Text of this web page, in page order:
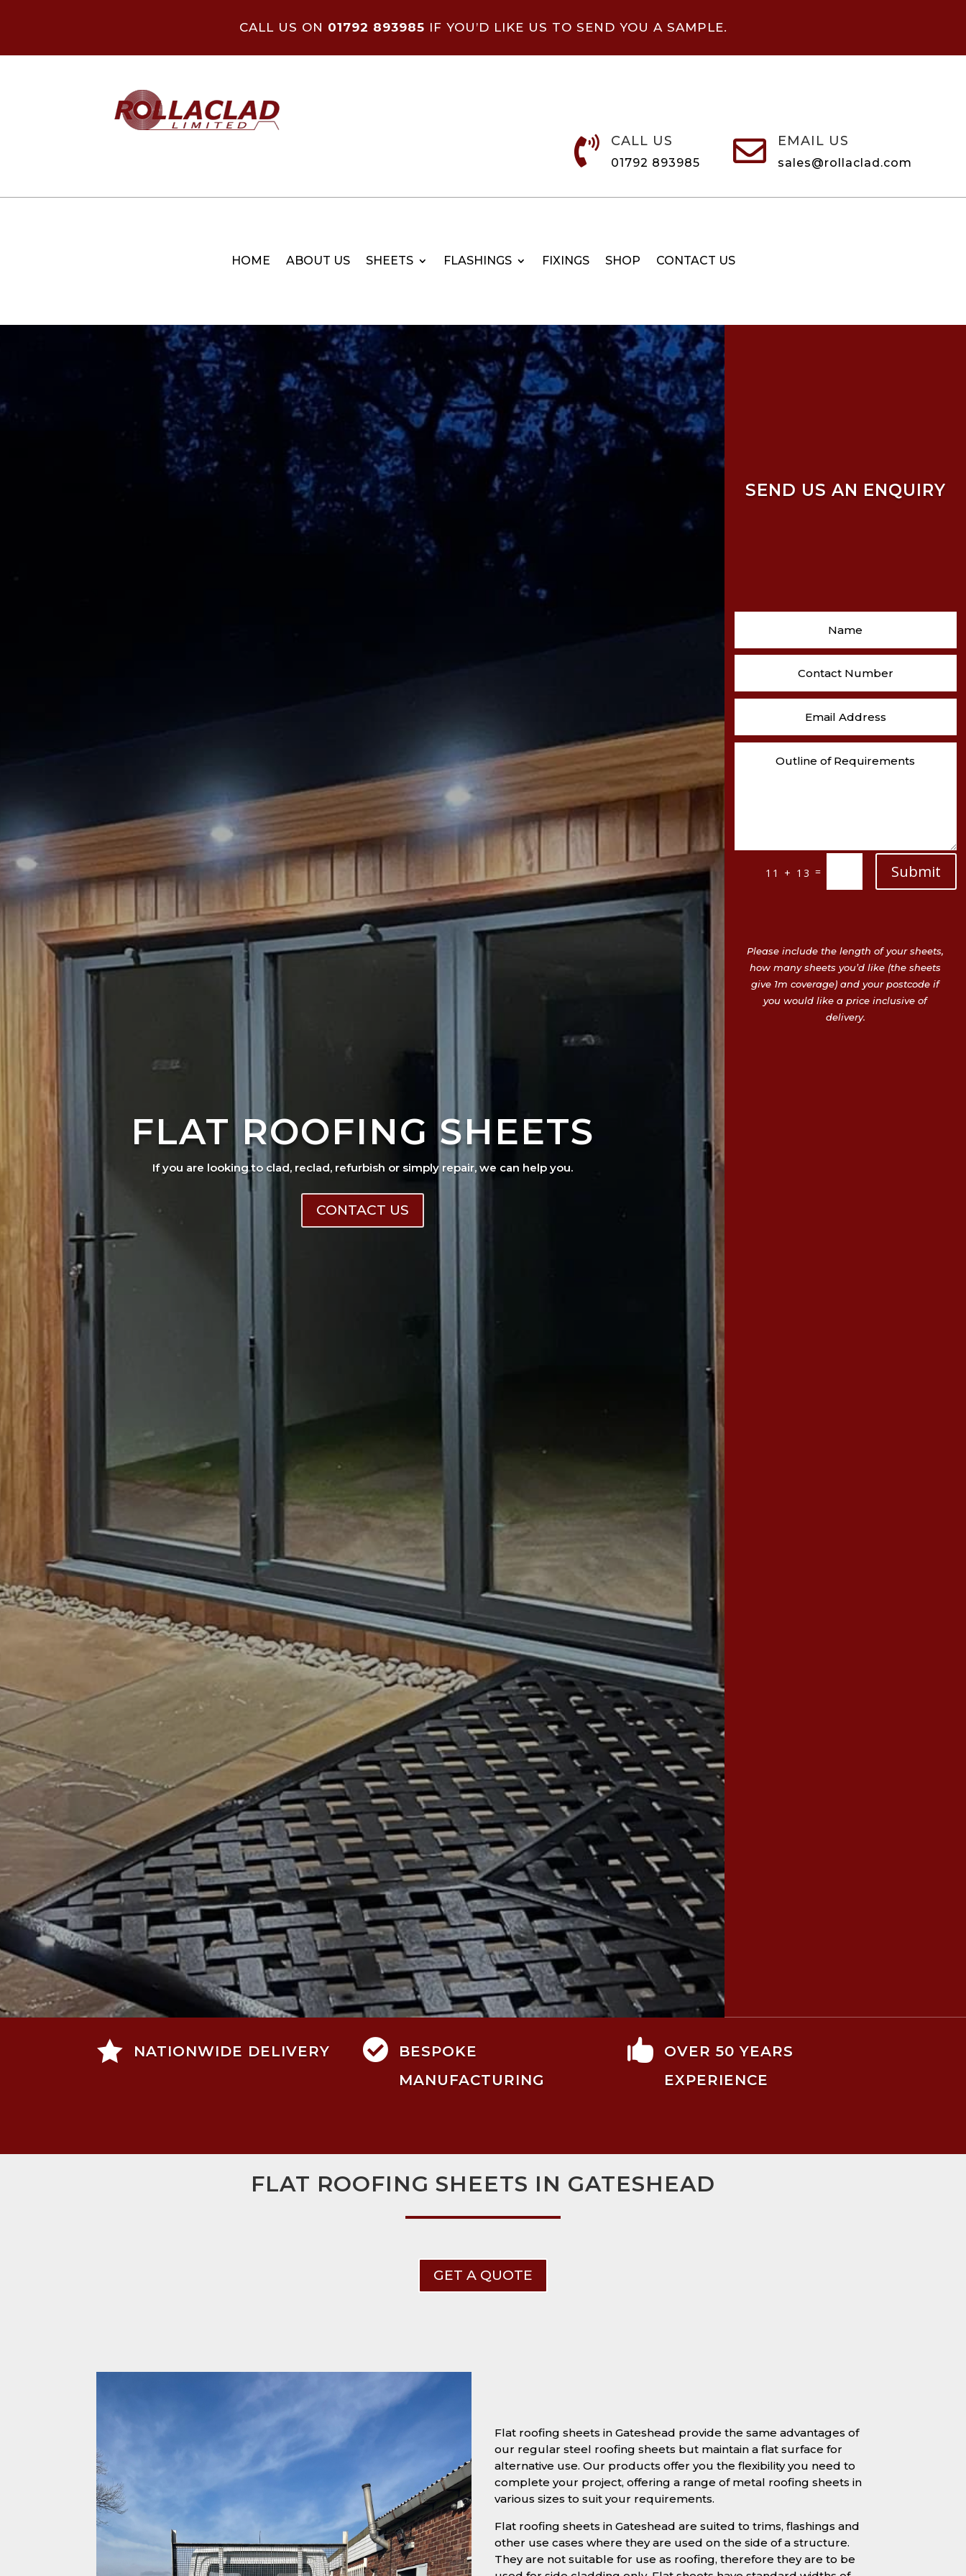
CALL US ON 01792 893985 IF YOU’D LIKE US TO SEND YOU A SAMPLE.
 CALL US
01792 893985  EMAIL US
sales@rollaclad.com
HOME ABOUT US SHEETS FLASHINGS FIXINGS SHOP CONTACT US
FLAT ROOFING SHEETS
If you are looking to clad, reclad, refurbish or simply repair, we can help you.
CONTACT US
SEND US AN ENQUIRY
11 + 13 = Submit
Please include the length of your sheets,
how many sheets you’d like (the sheets
give 1m coverage) and your postcode if
you would like a price inclusive of
delivery.
 NATIONWIDE DELIVERY 
BESPOKE
MANUFACTURING

OVER 50 YEARS
EXPERIENCE
FLAT ROOFING SHEETS IN GATESHEAD
GET A QUOTE
Flat roofing sheets in Gateshead provide the same advantages of
our regular steel roofing sheets but maintain a flat surface for
alternative use. Our products offer you the flexibility you need to
complete your project, offering a range of metal roofing sheets in
various sizes to suit your requirements.
Flat roofing sheets in Gateshead are suited to trims, flashings and
other use cases where they are used on the side of a structure.
They are not suitable for use as roofing, therefore they are to be